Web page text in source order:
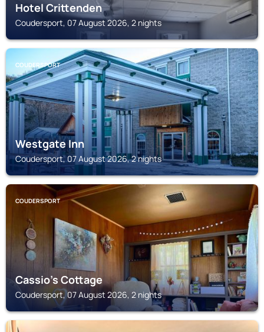
Hotel Crittenden
Coudersport, 07 August 2026, 2 nights
COUDERSPORT
Westgate Inn
Coudersport, 07 August 2026, 2 nights
COUDERSPORT
Cassio's Cottage
Coudersport, 07 August 2026, 2 nights